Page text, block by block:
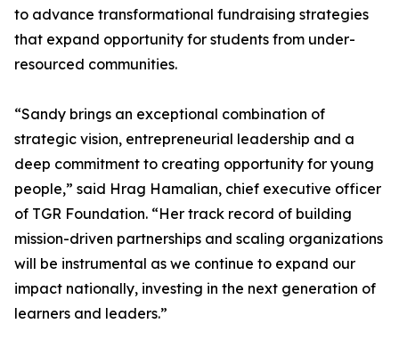
to advance transformational fundraising strategies
that expand opportunity for students from under-
resourced communities.
“Sandy brings an exceptional combination of
strategic vision, entrepreneurial leadership and a
deep commitment to creating opportunity for young
people,” said Hrag Hamalian, chief executive officer
of TGR Foundation. “Her track record of building
mission-driven partnerships and scaling organizations
will be instrumental as we continue to expand our
impact nationally, investing in the next generation of
learners and leaders.”